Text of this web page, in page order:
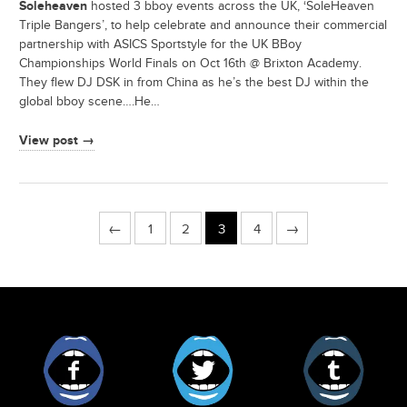
Soleheaven hosted 3 bboy events across the UK, ‘SoleHeaven
Triple Bangers’, to help celebrate and announce their commercial
partnership with ASICS Sportstyle for the UK BBoy
Championships World Finals on Oct 16th @ Brixton Academy.
They flew DJ DSK in from China as he’s the best DJ within the
global bboy scene….He…
View post →
← 1 2 3 4 →